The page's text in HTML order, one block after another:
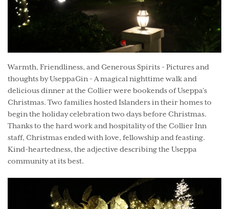
Warmth, Friendliness, and Generous Spirits - Pictures and
thoughts by UseppaGin - A magical nighttime walk and
delicious dinner at the Collier were bookends of Useppa’s
Christmas. Two families hosted Islanders in their homes to
begin the holiday celebration two days before Christmas.
Thanks to the hard work and hospitality of the Collier Inn
staff, Christmas ended with love, fellowship and feasting.
Kind-heartedness, the adjective describing the Useppa
community at its best.